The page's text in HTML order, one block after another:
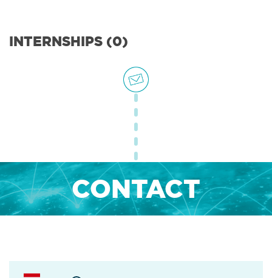
INTERNSHIPS (0)
CONTACT